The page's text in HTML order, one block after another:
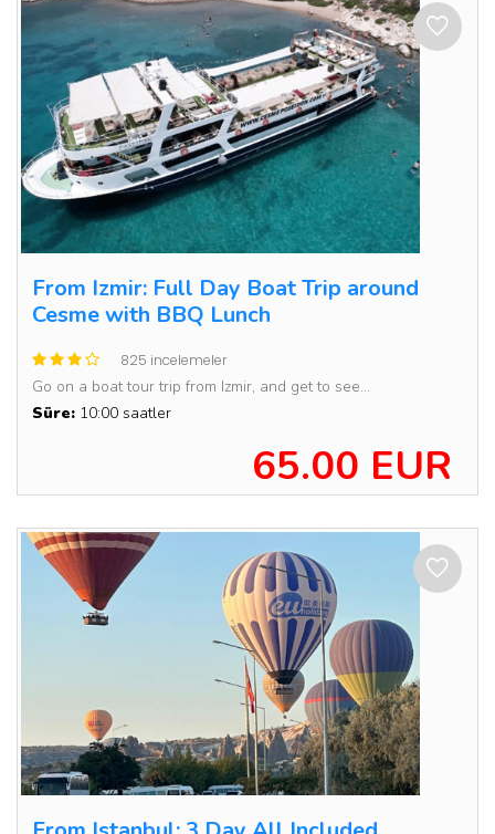
From Izmir: Full Day Boat Trip around
Cesme with BBQ Lunch
825 incelemeler
Go on a boat tour trip from Izmir, and get to see...
Süre: 10:00 saatler
65.00 EUR